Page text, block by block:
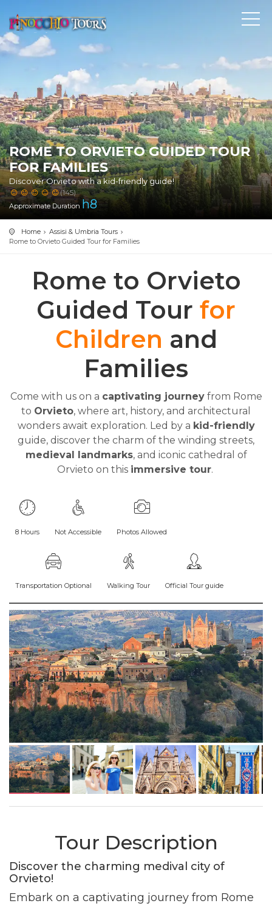
ROME TO ORVIETO GUIDED TOUR
FOR FAMILIES
Discover Orvieto with a kid-friendly guide!
(145)
Approximate Duration h8
Home
Assisi & Umbria Tours
Rome to Orvieto Guided Tour for Families
Rome to Orvieto
Guided Tour for
Children and
Families
Come with us on a captivating journeyfrom Rome
to Orvieto, where art, history, and architectural
wonders await exploration. Led by a kid-friendly
guide, discover the charm of the winding streets,
medieval landmarks, and iconic cathedral of
Orvieto on this immersive tour.
8 Hours Not Accessible Photos Allowed
Transportation Optional Walking Tour Official Tour guide
Tour Description
Discover the charming medival city of
Orvieto!
Embark on a captivating journey from Rome